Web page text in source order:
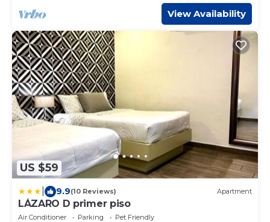
View Availability
US $59
9.9(10 Reviews) Apartment
LÁZARO D primer piso
Air Conditioner Parking
Pet Friendly